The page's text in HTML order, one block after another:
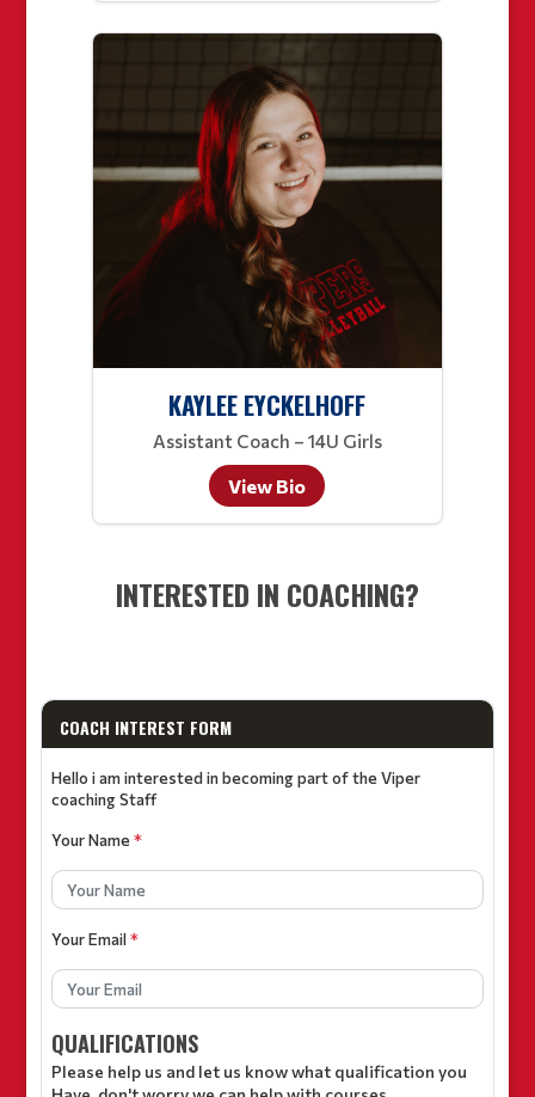
KAYLEE EYCKELHOFF
Assistant Coach – 14U Girls
View Bio
INTERESTED IN COACHING?
COACH INTEREST FORM
Hello i am interested in becoming part of the Viper
coaching Staff
Your Name*
Your Email*
QUALIFICATIONS
Please help us and let us know what qualification you